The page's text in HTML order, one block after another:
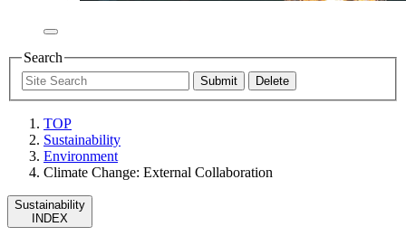
Search
TOP
Sustainability
Environment
Climate Change: External Collaboration
Sustainability
INDEX